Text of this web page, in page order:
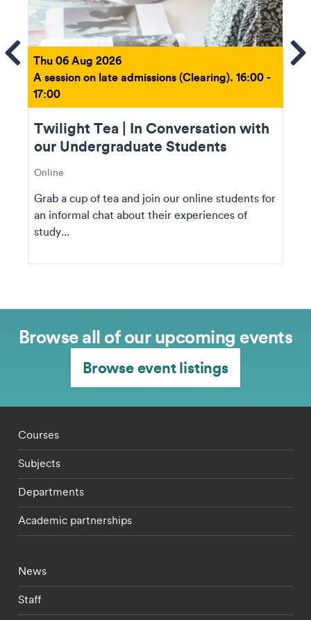
Thu 06 Aug 2026
A session on late admissions (Clearing). 16:00 -
17:00
Twilight Tea | In Conversation with
our Undergraduate Students
Online
Grab a cup of tea and join our online students for
an informal chat about their experiences of
study...
Browse all of our upcoming events
Browse event listings
Footer - staff menu
Courses
Subjects
Departments
Academic partnerships
Footer - current students menu
News
Staff